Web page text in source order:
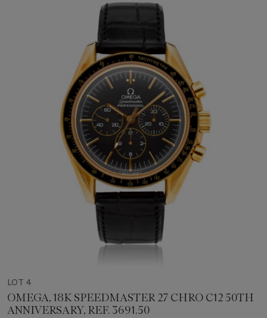
LOT 4
OMEGA, 18K SPEEDMASTER 27 CHRO C12 50TH
ANNIVERSARY, REF. 3691.50